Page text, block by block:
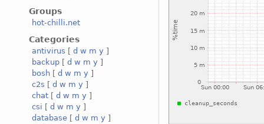
Groups
hot-chilli.net
Categories
antivirus [ d w m y ]
backup [ d w m y ]
bosh [ d w m y ]
c2s [ d w m y ]
chat [ d w m y ]
csi [ d w m y ]
database [ d w m y ]